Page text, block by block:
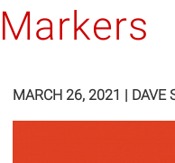
Markers
MARCH 26, 2021 | DAVE